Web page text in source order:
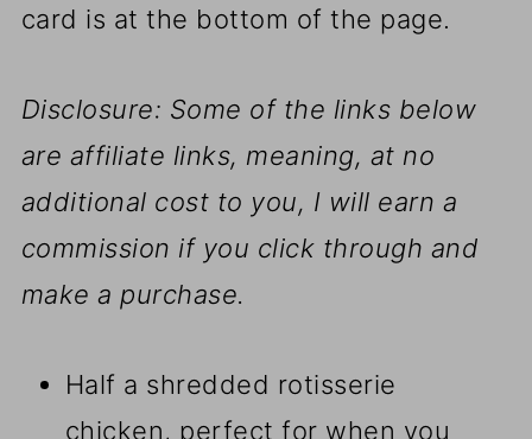
card is at the bottom of the page.
Disclosure: Some of the links below
are affiliate links, meaning, at no
additional cost to you, I will earn a
commission if you click through and
make a purchase.
Half a shredded rotisserie
chicken, perfect for when you